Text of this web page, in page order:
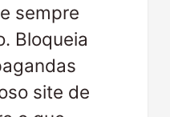
sempre
Bloqueia
site de